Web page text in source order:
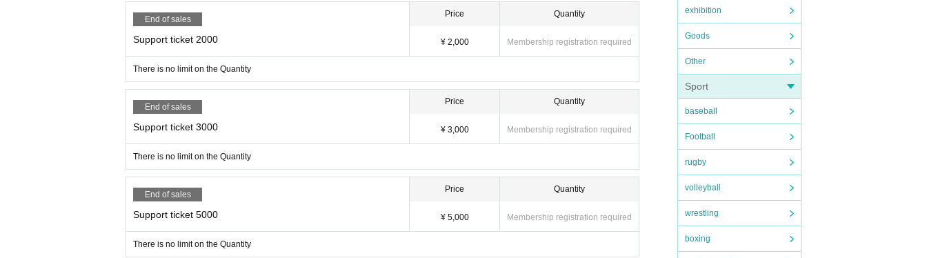
exhibition
Goods
Other
Sport
baseball
Football
rugby
volleyball
wrestling
boxing
End of sales
Support ticket 2000
Price
¥ 2,000
Quantity
Membership registration required
There is no limit on the Quantity
End of sales
Support ticket 3000
Price
¥ 3,000
Quantity
Membership registration required
There is no limit on the Quantity
End of sales
Support ticket 5000
Price
¥ 5,000
Quantity
Membership registration required
There is no limit on the Quantity